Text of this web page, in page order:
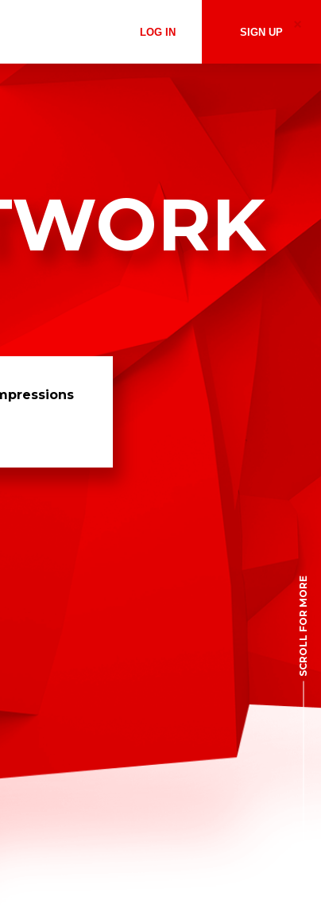
LOG IN SIGN UP
SCROLL FOR MORE